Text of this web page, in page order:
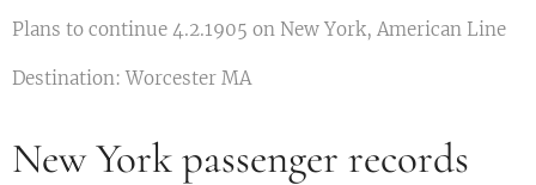
Plans to continue 4.2.1905 on New York, American Line
Destination: Worcester MA
New York passenger records